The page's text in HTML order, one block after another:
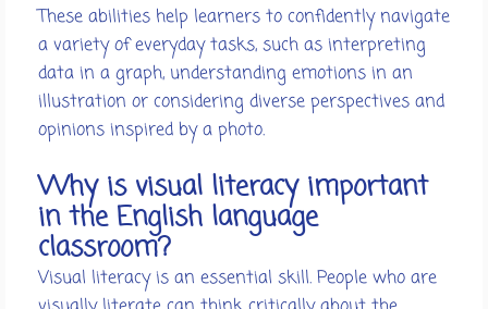
These abilities help learners to confidently navigate
a variety of everyday tasks, such as interpreting
data in a graph, understanding emotions in an
illustration or considering diverse perspectives and
opinions inspired by a photo.
Why is visual literacy important
in the English language
classroom?
Visual literacy is an essential skill. People who are